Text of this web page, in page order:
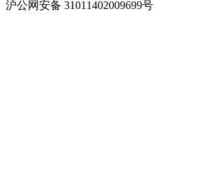
沪公网安备 31011402009699号